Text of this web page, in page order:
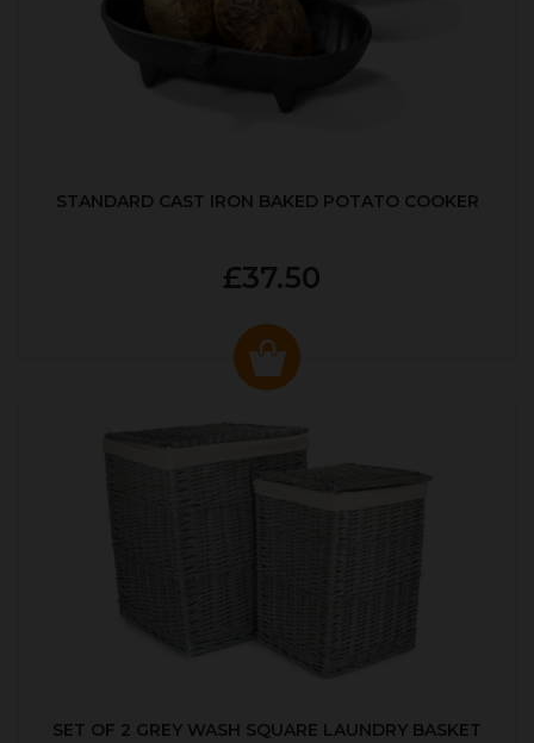
STANDARD CAST IRON BAKED POTATO COOKER
£37.50
SET OF 2 GREY WASH SQUARE LAUNDRY BASKET